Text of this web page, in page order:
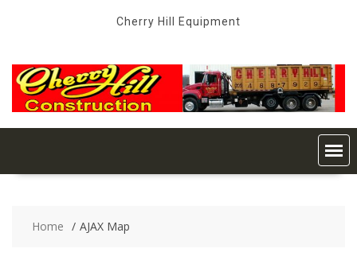
Cherry Hill Equipment
Home AJAX Map